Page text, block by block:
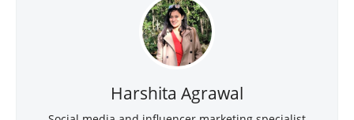
Harshita Agrawal